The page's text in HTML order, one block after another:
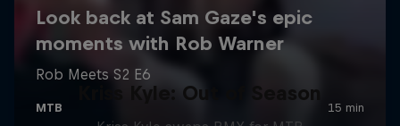
Kriss Kyle: Out of Season